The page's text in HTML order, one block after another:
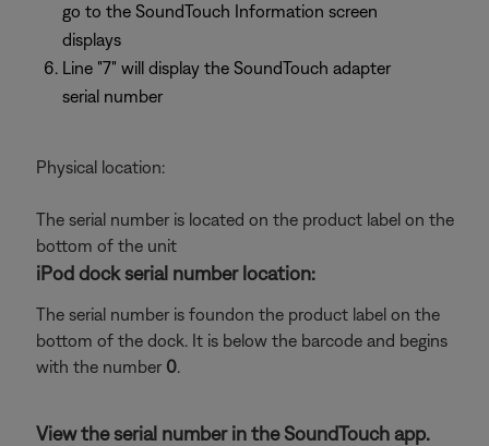
go to the SoundTouch Information screen
displays
Line "7" will display the SoundTouch adapter
serial number
Physical location:
The serial number is located on the product label on the
bottom of the unit
iPod dock serial number location:
The serial number is foundon the product label on the
bottom of the dock. It is below the barcode and begins
with the number 0.
View the serial number in the SoundTouch app.